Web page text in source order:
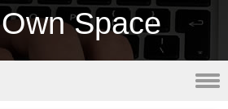
Space